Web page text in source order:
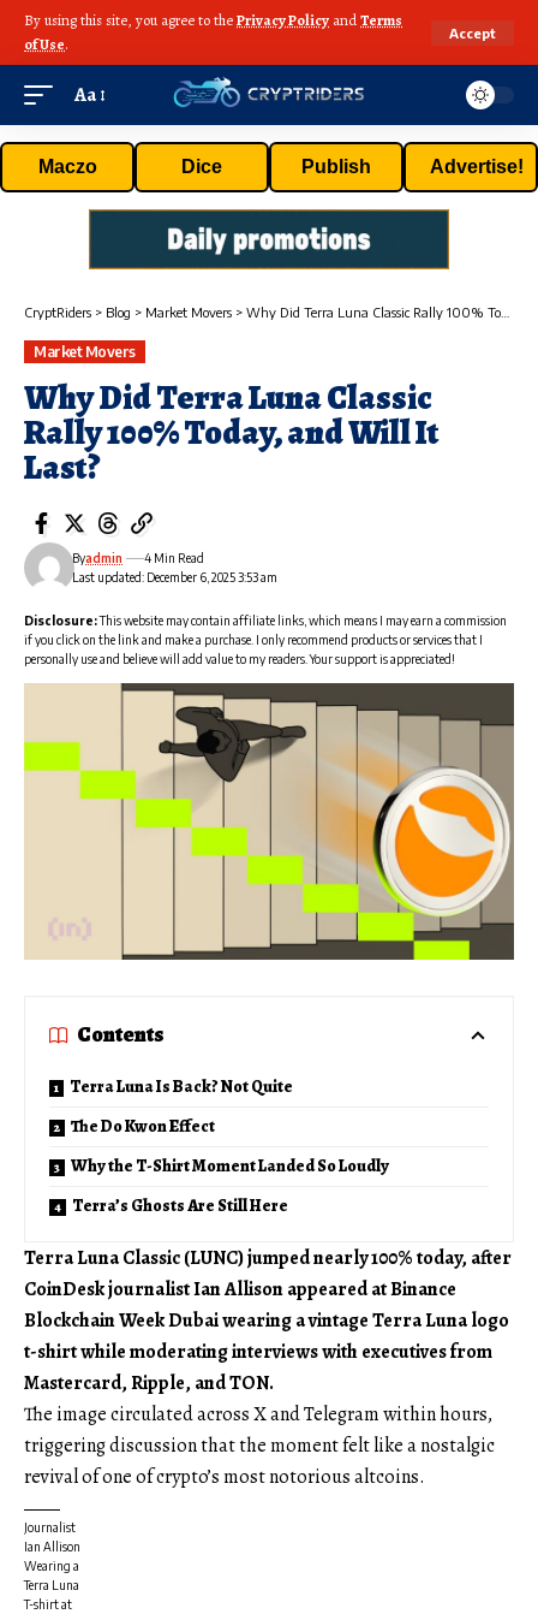
By using this site, you agree to thePrivacy Policy andTerms
of Use.
Accept
Aa
Maczo Dice Publish Advertise!
CryptRiders > Blog > Market Movers > Why Did Terra Luna Classic Rally 100% Today, and Will It Last?
Market Movers
Why Did Terra Luna Classic
Rally 100% Today, and Will It
Last?
Last updated: December 6, 2025 3:53 am
Byadmin 4 Min Read
Disclosure:This website may contain affiliate links, which means I may earn a commission
if you click on the link and make a purchase. I only recommend products or services that I
personally use and believe will add value to my readers. Your support is appreciated!
Contents
Terra Luna Is Back? Not Quite
The Do Kwon Effect
Why the T-Shirt Moment Landed So Loudly
Terra’s Ghosts Are Still Here
Terra Luna Classic (LUNC) jumped nearly 100% today, after
CoinDesk journalist Ian Allison appeared at Binance
Blockchain Week Dubai wearing a vintage Terra Luna logo
t-shirt while moderating interviews with executives from
Mastercard, Ripple, and TON.
The image circulated across X and Telegram within hours,
triggering discussion that the moment felt like a nostalgic
revival of one of crypto’s most notorious altcoins.
Journalist
Ian Allison
Wearing a
Terra Luna
T-shirt at